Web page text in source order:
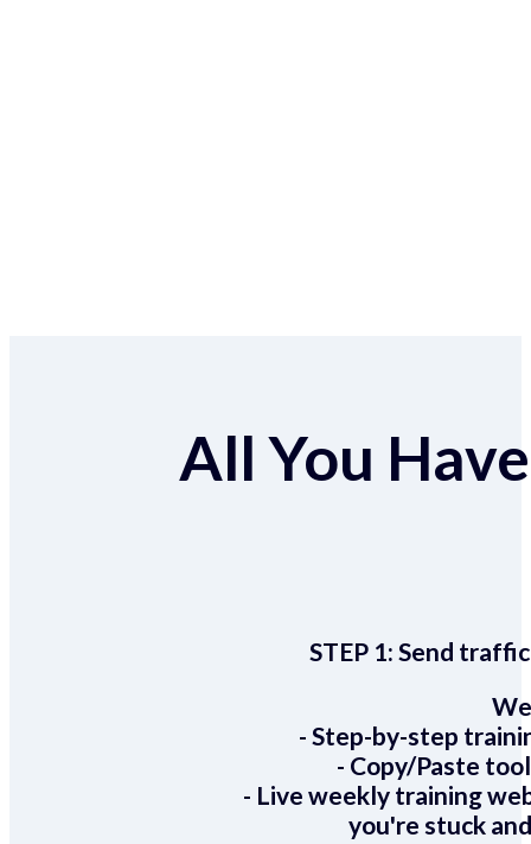
All You
STEP 1:Send
- Step-by-step
- Copy/Paste
- Live weekly training
you're stuck